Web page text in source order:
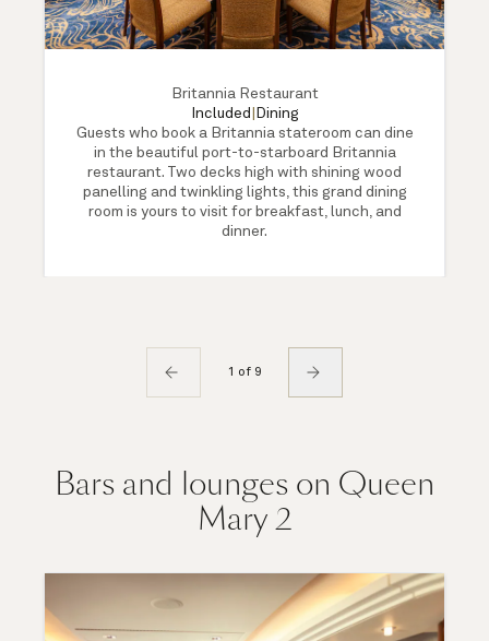
Britannia Restaurant
Included
Dining
Guests who book a Britannia stateroom can dine
in the beautiful port-to-starboard Britannia
restaurant. Two decks high with shining wood
panelling and twinkling lights, this grand dining
room is yours to visit for breakfast, lunch, and
dinner.
1 of 9
Bars and lounges on Queen
Mary 2